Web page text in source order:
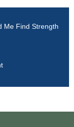
Me Find Strength